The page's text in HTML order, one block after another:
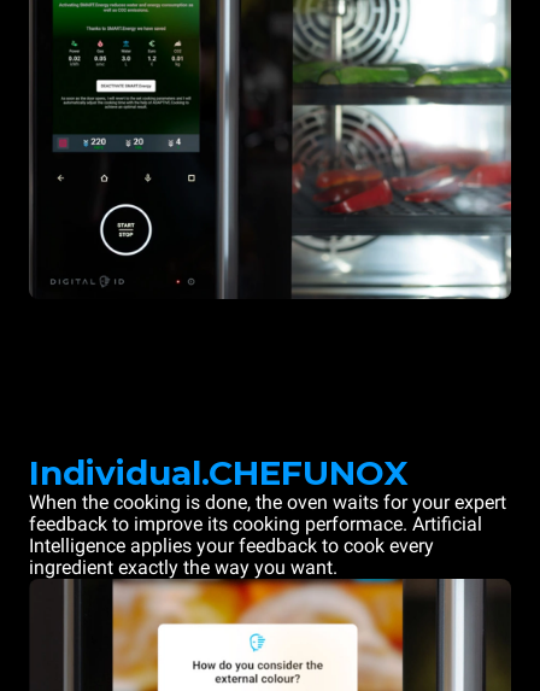
Individual.CHEFUNOX
When the cooking is done, the oven waits for your expert
feedback to improve its cooking performace. Artificial
Intelligence applies your feedback to cook every
ingredient exactly the way you want.